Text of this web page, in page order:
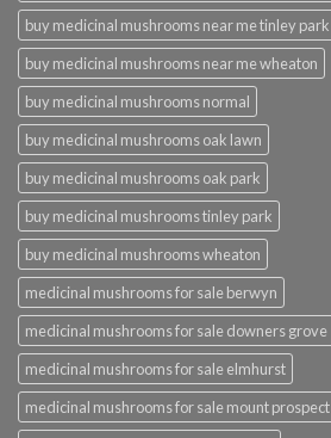
buy medicinal mushrooms near me tinley park
buy medicinal mushrooms near me wheaton
buy medicinal mushrooms normal
buy medicinal mushrooms oak lawn
buy medicinal mushrooms oak park
buy medicinal mushrooms tinley park
buy medicinal mushrooms wheaton
medicinal mushrooms for sale berwyn
medicinal mushrooms for sale downers grove
medicinal mushrooms for sale elmhurst
medicinal mushrooms for sale mount prospect